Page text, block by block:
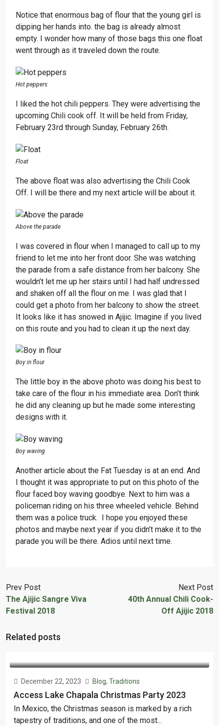
Notice that enormous bag of flour that the young girl is
dipping her hands into. the bag is already almost
empty. I wonder how many of those bags this one float
went through as it traveled down the route.
Hot peppers
I liked the hot chili peppers. They were advertising the
upcoming Chili cook off. It will be held from Friday,
February 23rd through Sunday, February 26th.
Float
The above float was also advertising the Chili Cook
Off. I will be there and my next article will be about it.
Above the parade
I was covered in flour when I managed to call up to my
friend to let me into her front door. She was watching
the parade from a safe distance from her balcony. She
wouldn’t let me up her stairs until I had half undressed
and shaken off all the flour on me. I was glad that I
could get a photo from her balcony to show the street.
It looks like it has snowed in Ajijic. Imagine if you lived
on this route and you had to clean it up the next day.
Boy in flour
The little boy in the above photo was doing his best to
take care of the flour in his immediate area. Don’t think
he did any cleaning up but he made some interesting
designs with it.
Boy waving
Another article about the Fat Tuesday is at an end. And
I thought it was appropriate to put on this photo of the
flour faced boy waving goodbye. Next to him was a
policeman riding on his three wheeled vehicle. Behind
them was a police truck. I hope you enjoyed these
photos and maybe next year if you didn’t make it to the
parade you will be there. Adios until next time.
Prev Post
The Ajijic Sangre Viva
Festival 2018
Next Post
40th Annual Chili Cook-
Off Ajijic 2018
Related posts
December 22, 2023 Blog, Traditions
Access Lake Chapala Christmas Party 2023
In Mexico, the Christmas season is marked by a rich
tapestry of traditions, and one of the most...